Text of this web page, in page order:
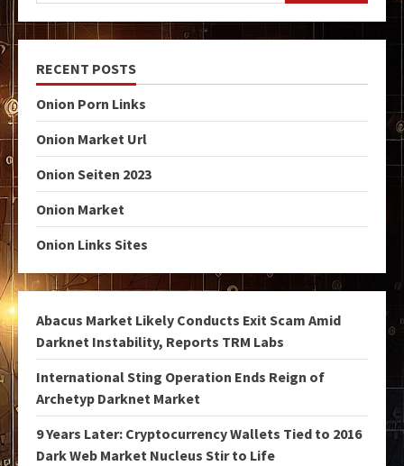
RECENT POSTS
Onion Porn Links
Onion Market Url
Onion Seiten 2023
Onion Market
Onion Links Sites
Abacus Market Likely Conducts Exit Scam Amid
Darknet Instability, Reports TRM Labs
International Sting Operation Ends Reign of
Archetyp Darknet Market
9 Years Later: Cryptocurrency Wallets Tied to 2016
Dark Web Market Nucleus Stir to Life